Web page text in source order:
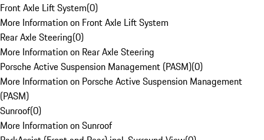
Front Axle Lift System(0)
More Information on Front Axle Lift System
Rear Axle Steering(0)
More Information on Rear Axle Steering
Porsche Active Suspension Management (PASM)(0)
More Information on Porsche Active Suspension Management
(PASM)
Sunroof(0)
More Information on Sunroof